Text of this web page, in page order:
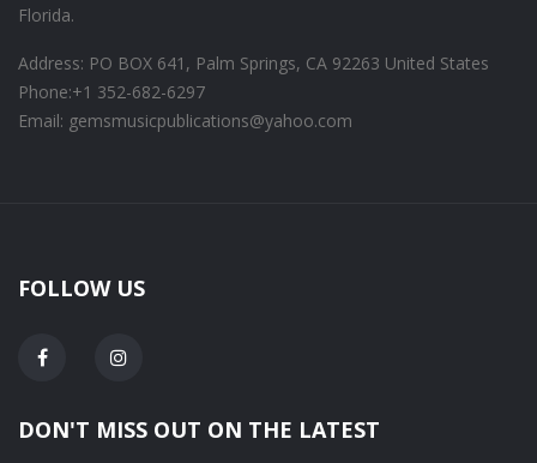
Florida.
Address: PO BOX 641, Palm Springs, CA 92263 United States
Phone:+1 352-682-6297
Email: gemsmusicpublications@yahoo.com
FOLLOW US
DON'T MISS OUT ON THE LATEST